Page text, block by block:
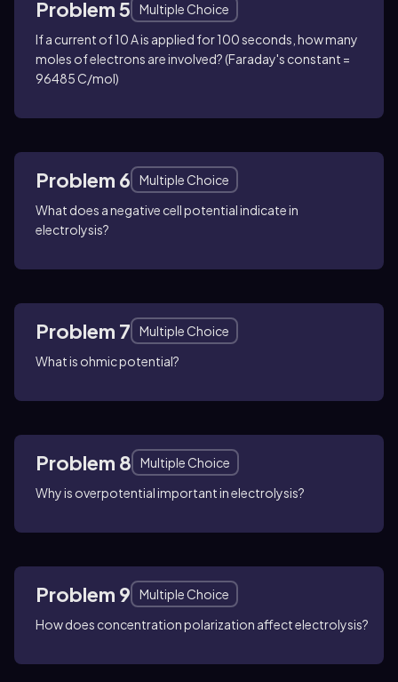
Problem 5
Multiple Choice
If a current of 10 A is applied for 100 seconds, how many
moles of electrons are involved? (Faraday's constant =
96485 C/mol)
Problem 6
Multiple Choice
What does a negative cell potential indicate in
electrolysis?
Problem 7
Multiple Choice
What is ohmic potential?
Problem 8
Multiple Choice
Why is overpotential important in electrolysis?
Problem 9
Multiple Choice
How does concentration polarization affect electrolysis?